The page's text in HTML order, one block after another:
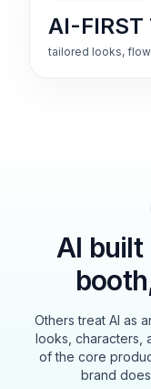
AI-FIRST
tailored looks,
AI
Others treat AI as
looks, characters,
of the core
brand